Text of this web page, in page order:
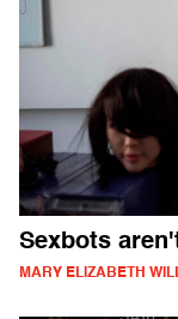
Sexbots
MARY ELIZABETH